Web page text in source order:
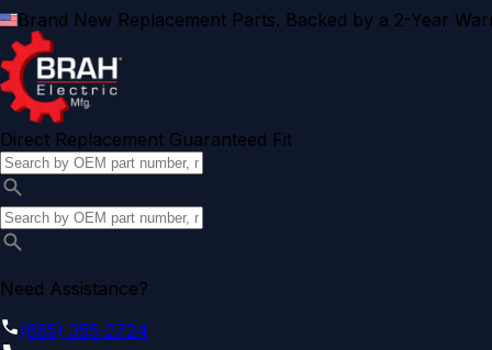
Brand New Replacement Parts. Backed by a 2-Year
Direct Replacement Guaranteed Fit
Need Assistance?
(855) 355-2724